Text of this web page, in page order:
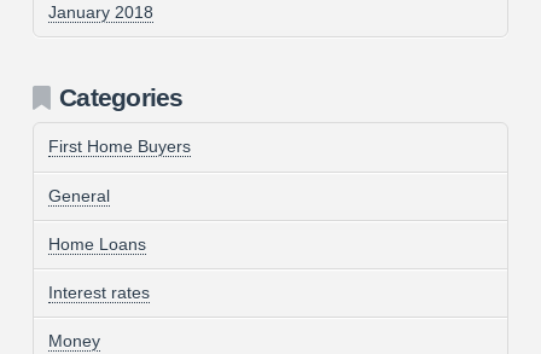
January 2018
Categories
First Home Buyers
General
Home Loans
Interest rates
Money